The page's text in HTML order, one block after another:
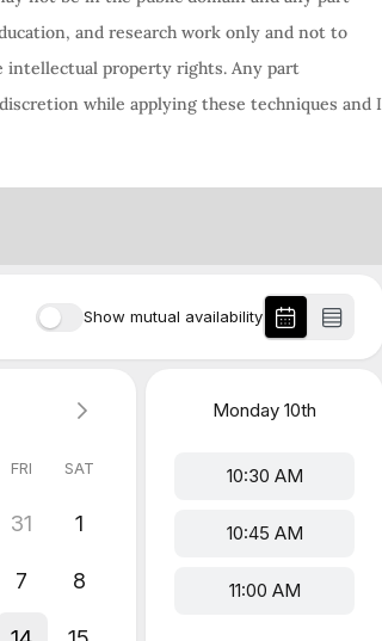
and research work only and not to
intellectual property rights. Any part
while applying these techniques and I